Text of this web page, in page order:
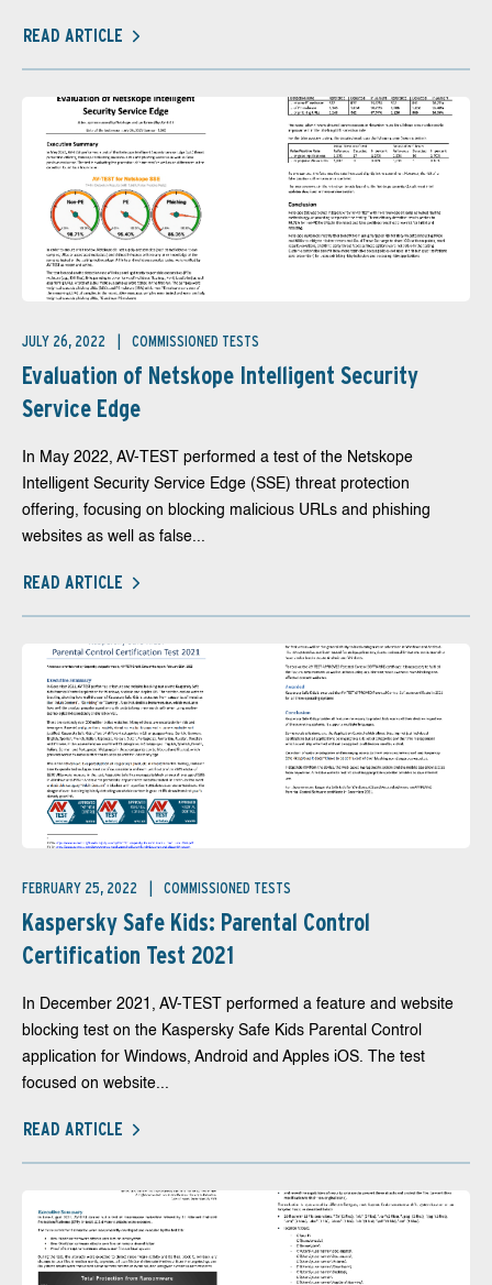
READ ARTICLE
JULY 26, 2022 COMMISSIONED TESTS
Evaluation of Netskope Intelligent Security
Service Edge
In May 2022, AV-TEST performed a test of the Netskope
Intelligent Security Service Edge (SSE) threat protection
offering, focusing on blocking malicious URLs and phishing
websites as well as false...
READ ARTICLE
FEBRUARY 25, 2022 COMMISSIONED TESTS
Kaspersky Safe Kids: Parental Control
Certification Test 2021
In December 2021, AV-TEST performed a feature and website
blocking test on the Kaspersky Safe Kids Parental Control
application for Windows, Android and Apples iOS. The test
focused on website...
READ ARTICLE